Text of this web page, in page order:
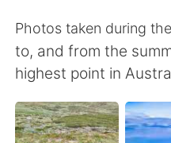
简体中文 繁
Español
Photos taken during
to, and from the
highest point in